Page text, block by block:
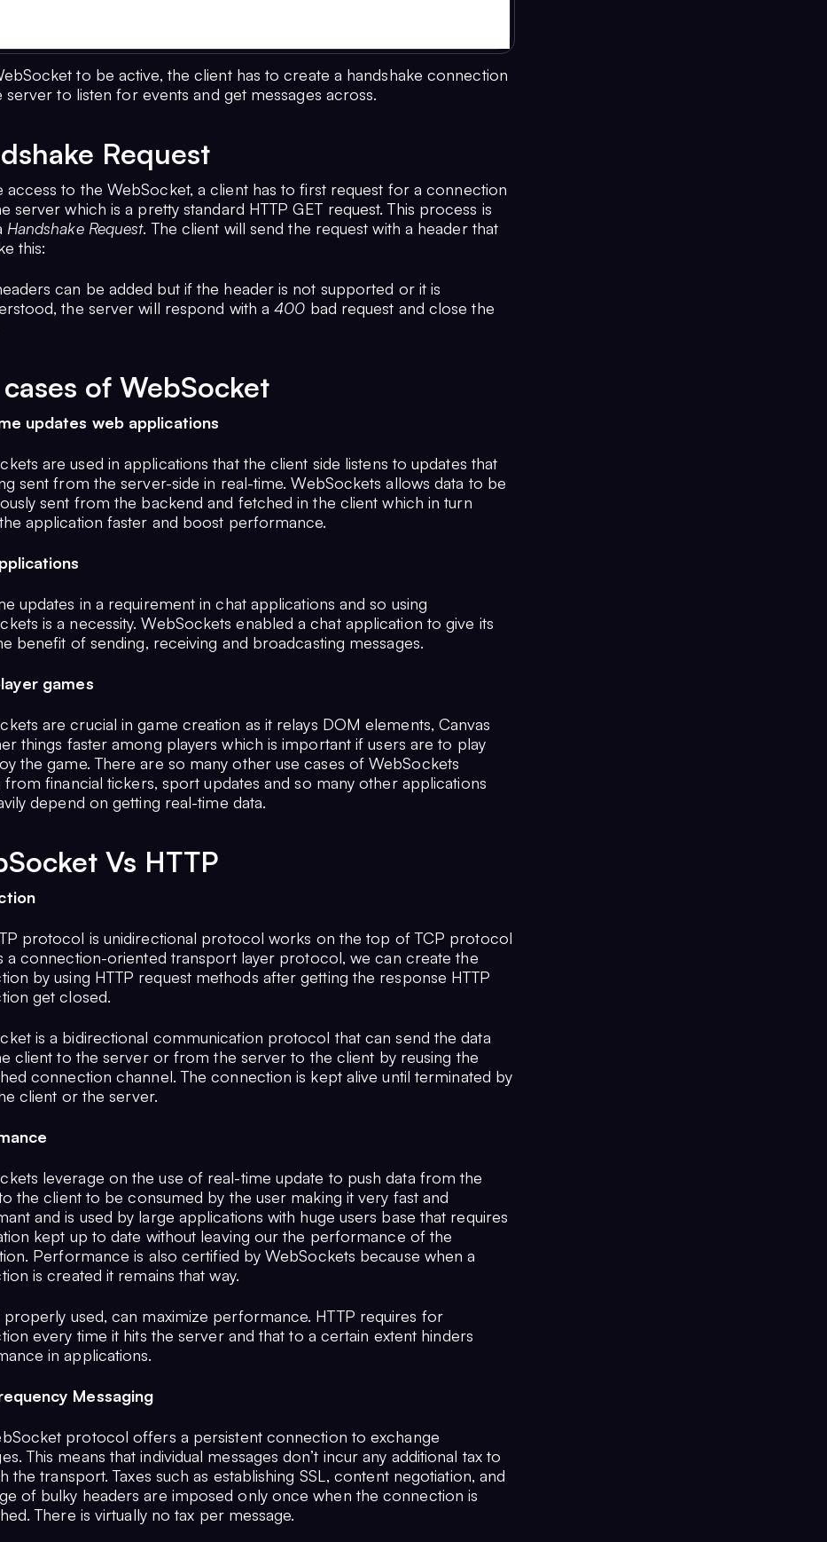
to be active, the client has to create a handshake connection
server to listen for events and get messages across.
Request
access to the WebSocket, a client has to first request for a connection
server which is a pretty standard HTTP GET request. This process is
Handshake Request. The client will send the request with a header that
this:
can be added but if the header is not supported or it is
the server will respond with a400 bad request and close the
cases of WebSocket
updates web applications
are used in applications that the client side listens to updates that
sent from the server-side in real-time. WebSockets allows data to be
sent from the backend and fetched in the client which in turn
application faster and boost performance.
updates in a requirement in chat applications and so using
is a necessity. WebSockets enabled a chat application to give its
benefit of sending, receiving and broadcasting messages.
games
are crucial in game creation as it relays DOM elements, Canvas
things faster among players which is important if users are to play
the game. There are so many other use cases of WebSockets
from financial tickers, sport updates and so many other applications
depend on getting real-time data.
Vs HTTP
protocol is unidirectional protocol works on the top of TCP protocol
a connection-oriented transport layer protocol, we can create the
by using HTTP request methods after getting the response HTTP
get closed.
is a bidirectional communication protocol that can send the data
client to the server or from the server to the client by reusing the
connection channel. The connection is kept alive until terminated by
client or the server.
leverage on the use of real-time update to push data from the
the client to be consumed by the user making it very fast and
and is used by large applications with huge users base that requires
kept up to date without leaving our the performance of the
Performance is also certified by WebSockets because when a
is created it remains that way.
properly used, can maximize performance. HTTP requires for
every time it hits the server and that to a certain extent hinders
in applications.
Messaging
protocol offers a persistent connection to exchange
This means that individual messages don’t incur any additional tax to
the transport. Taxes such as establishing SSL, content negotiation, and
of bulky headers are imposed only once when the connection is
There is virtually no tax per message.